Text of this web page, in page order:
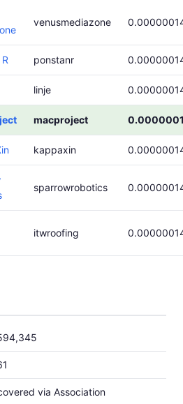
venusmediazone
ponstanr
linje
macproject
kappaxin
sparrowrobotics
itwroofing
via Association